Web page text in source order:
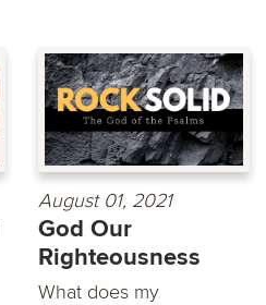
August 01, 2021
God Our
Righteousness
What does my